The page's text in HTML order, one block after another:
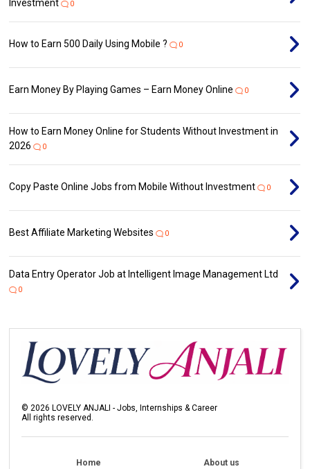
Investment
0
How to Earn ₹500 Daily Using Mobile ? 0
Earn Money By Playing Games – Earn Money Online 0
How to Earn Money Online for Students Without Investment in
2026
0
Copy Paste Online Jobs from Mobile Without Investment 0
Best Affiliate Marketing Websites 0
Data Entry Operator Job at Intelligent Image Management Ltd
0
©2026 LOVELY ANJALI - Jobs, Internships & Career
All rights reserved.
Home About us